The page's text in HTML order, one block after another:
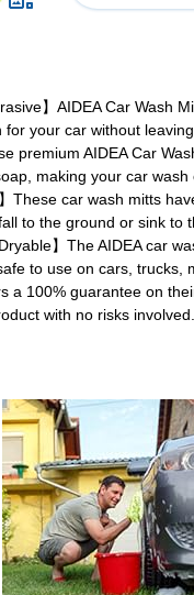
】AIDEA Car Wash
your car without
premium AIDEA Car
making your car wash
These car wash mitts
to the ground or sink to
】The AIDEA car
to use on cars, trucks,
a 100% guarantee on
with no risks involved.